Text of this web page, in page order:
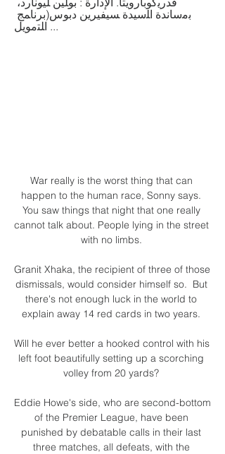
اﻠﺘﻣﻮﻳﻞ ...
War really is the worst thing that can
happen to the human race, Sonny says.
You saw things that night that one really
cannot talk about. People lying in the street
with no limbs.
Granit Xhaka, the recipient of three of those
dismissals, would consider himself so.  But
there's not enough luck in the world to
explain away 14 red cards in two years.
Will he ever better a hooked control with his
left foot beautifully setting up a scorching
volley from 20 yards?
Eddie Howe's side, who are second-bottom
of the Premier League, have been
punished by debatable calls in their last
three matches, all defeats, with the